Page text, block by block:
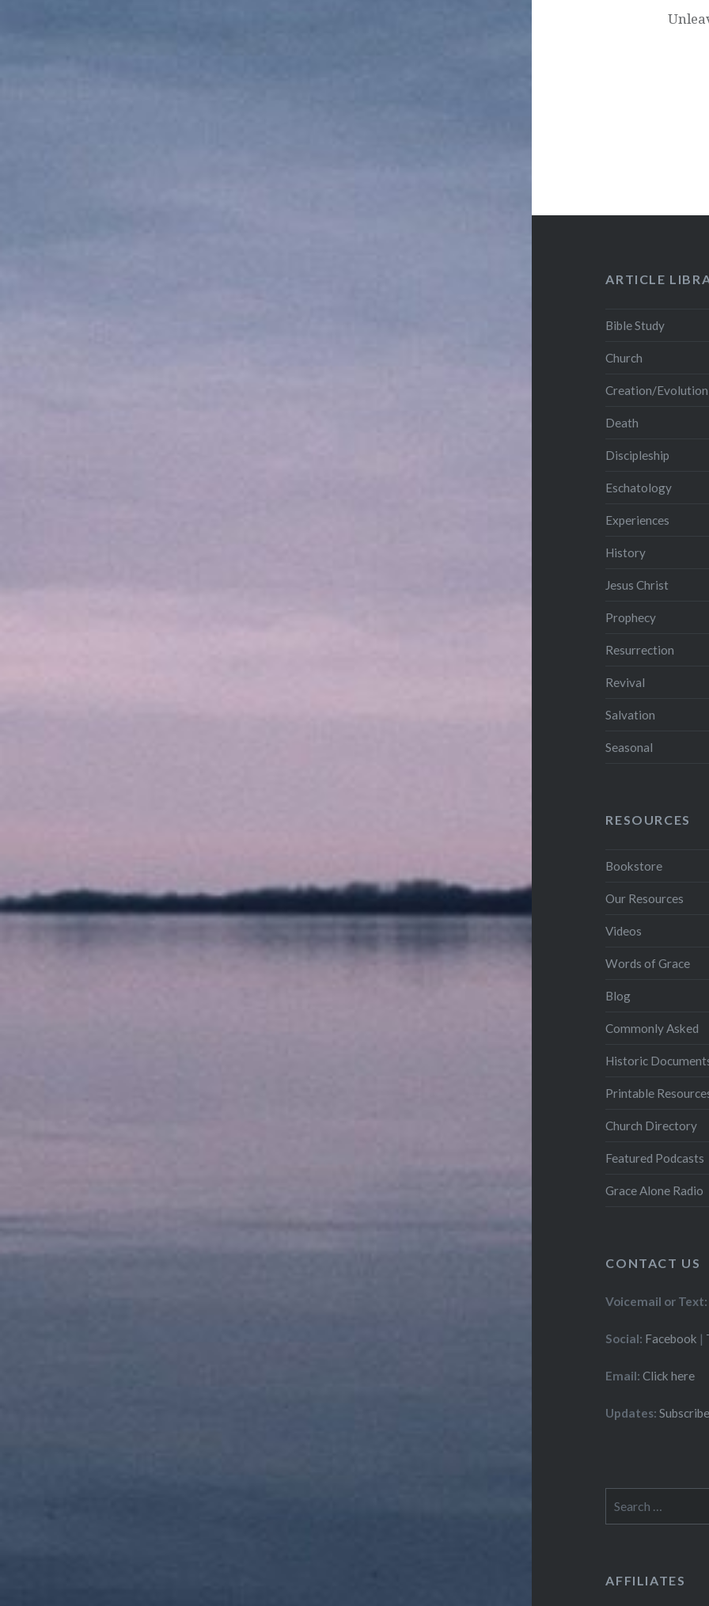
ARTICLE
Bible Study
Church
Creation/Evolution
Death
Discipleship
Eschatology
Experiences
History
Jesus Christ
Prophecy
Resurrection
Revival
Salvation
Seasonal
RESOURCES
Bookstore
Our Resources
Videos
Words of Grace
Blog
Commonly Asked
Historic
Printable
Church Directory
Featured Podcasts
Grace Alone Radio
CONTACT US
Voicemail or Text:
Social: Facebook |
Email: Click here
Updates:
AFFILIATES